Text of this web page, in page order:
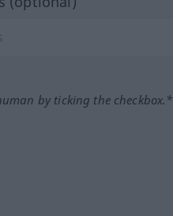
by ticking the checkbox.*